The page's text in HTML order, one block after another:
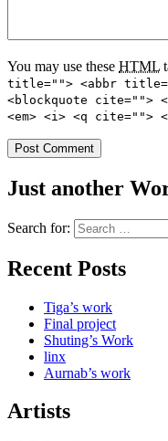
You may use these HTML
title=""> <abbr
<blockquote cite="">
<em> <i> <q cite="">
Just another
Search for:
Recent Posts
Tiga’s work
Final project
Shuting’s Work
linx
Aurnab’s work
Artists